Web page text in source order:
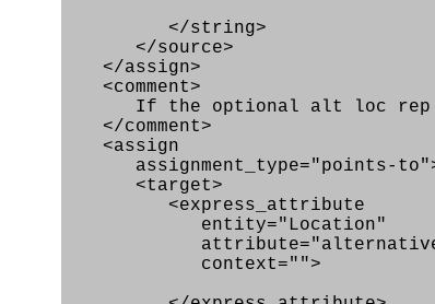
</string>
</source>
</assign>
<comment>
If the optional alt loc rep is
</comment>
<assign
assignment_type="points-
<target>
<express_attribute
entity="Location"
context="">